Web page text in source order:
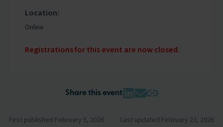
Location:
Online
Registrations for this event are now closed.
Share this event
First published February 5, 2026 Last updated February 23, 2026